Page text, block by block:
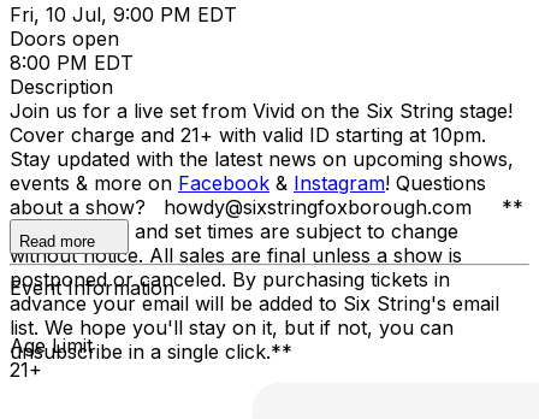
Fri, 10 Jul, 9:00 PM EDT
Doors open
8:00 PM EDT
Description
Join us for a live set from Vivid on the Six String stage!
Cover charge and 21+ with valid ID starting at 10pm.
Stay updated with the latest news on upcoming shows,
events & more on Facebook & Instagram! Questions
about a show? howdy@sixstringfoxborough.com **
Opening acts and set times are subject to change
without notice. All sales are final unless a show is
postponed or canceled. By purchasing tickets in
advance your email will be added to Six String's email
list. We hope you'll stay on it, but if not, you can
unsubscribe in a single click.**
Read more
Event Information
Age Limit
21+